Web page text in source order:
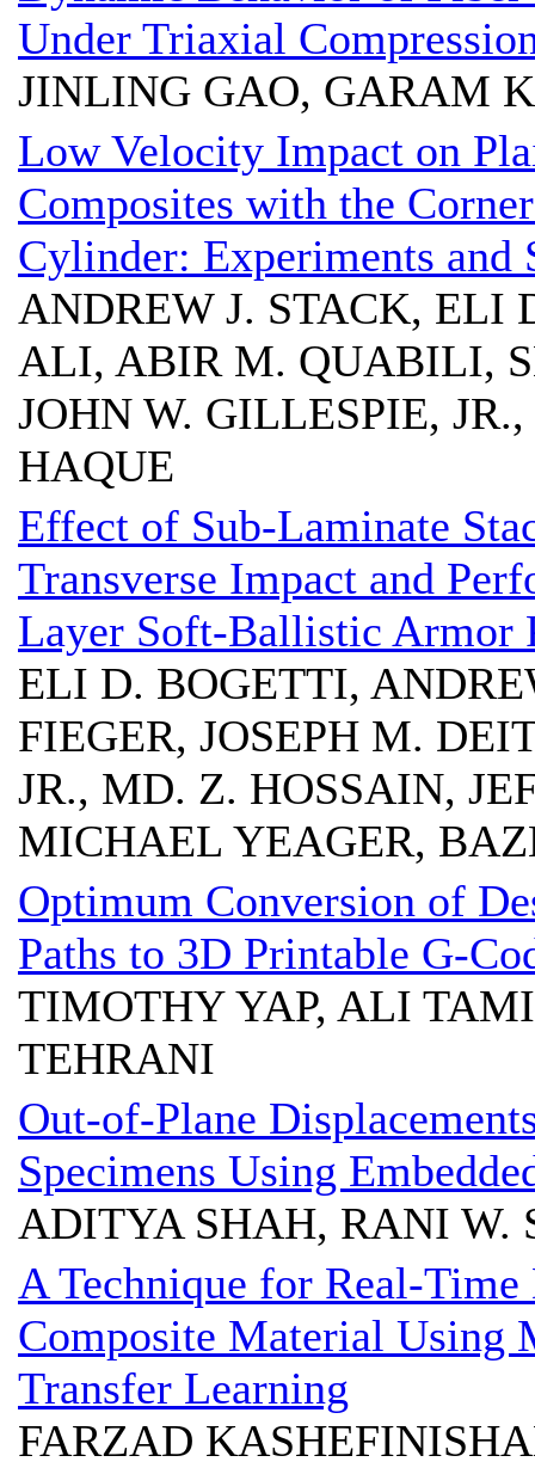
Under Triaxial
JINLING GAO, GARAM
Low Velocity Impact on
Composites with the
Cylinder: Experiments and
ANDREW J. STACK, ELI
ALI, ABIR M. QUABILI,
JOHN W. GILLESPIE,
HAQUE
Effect of Sub-Laminate
Transverse Impact and
Layer Soft-Ballistic Armor
ELI D. BOGETTI,
FIEGER, JOSEPH M.
JR., MD. Z. HOSSAIN,
MICHAEL YEAGER,
Optimum Conversion of
Paths to 3D Printable G-
TIMOTHY YAP, ALI
TEHRANI
Out-of-Plane
Specimens Using
ADITYA SHAH, RANI W.
A Technique for Real-
Composite Material Using
Transfer Learning
FARZAD